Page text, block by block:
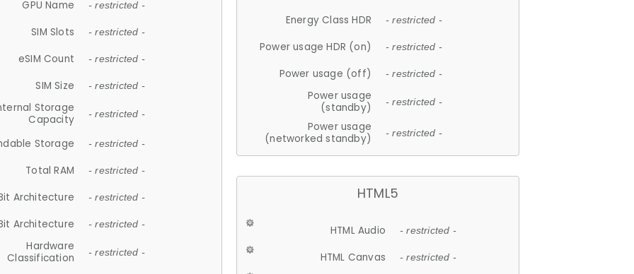
GPU Name - restricted -
SIM Slots - restricted -
eSIM Count - restricted -
SIM Size - restricted -
Storage
Capacity
- restricted -
Storage - restricted -
Total RAM - restricted -
Architecture - restricted -
Architecture - restricted -
Hardware
Classification
- restricted -
Energy Class HDR - restricted -
Power usage HDR (on) - restricted -
Power usage (off) - restricted -
Power usage
(standby)
- restricted -
Power usage
(networked standby)
- restricted -
HTML5
HTML Audio - restricted -
HTML Canvas - restricted -